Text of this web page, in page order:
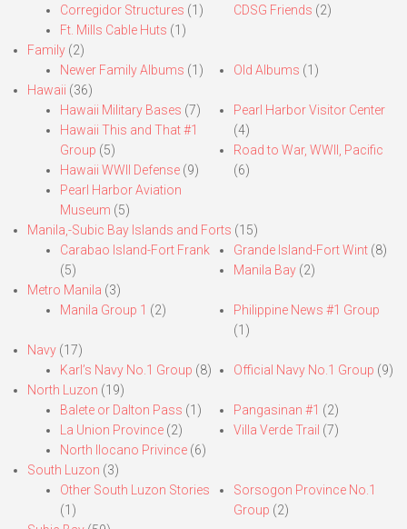
Corregidor Structures (1)
Ft. Mills Cable Huts (1)
CDSG Friends (2)
Family (2)
Newer Family Albums (1) Old Albums (1)
Hawaii (36)
Hawaii Military Bases (7)
Hawaii This and That #1
Group (5)
Hawaii WWII Defense (9)
Pearl Harbor Aviation
Museum (5)
Pearl Harbor Visitor Center
(4)
Road to War, WWII, Pacific
(6)
Manila,-Subic Bay Islands and Forts (15)
Carabao Island-Fort Frank
(5)
Grande Island-Fort Wint(8)
Manila Bay(2)
Metro Manila (3)
Manila Group 1 (2)
Philippine News #1 Group
(1)
Navy (17)
Karl’s Navy No.1 Group (8) Official Navy No.1 Group (9)
North Luzon (19)
Balete or Dalton Pass (1)
La Union Province (2)
North Ilocano Privince (6)
Pangasinan #1 (2)
Villa Verde Trail (7)
South Luzon (3)
Other South Luzon Stories
(1)
Sorsogon Province No.1
Group (2)